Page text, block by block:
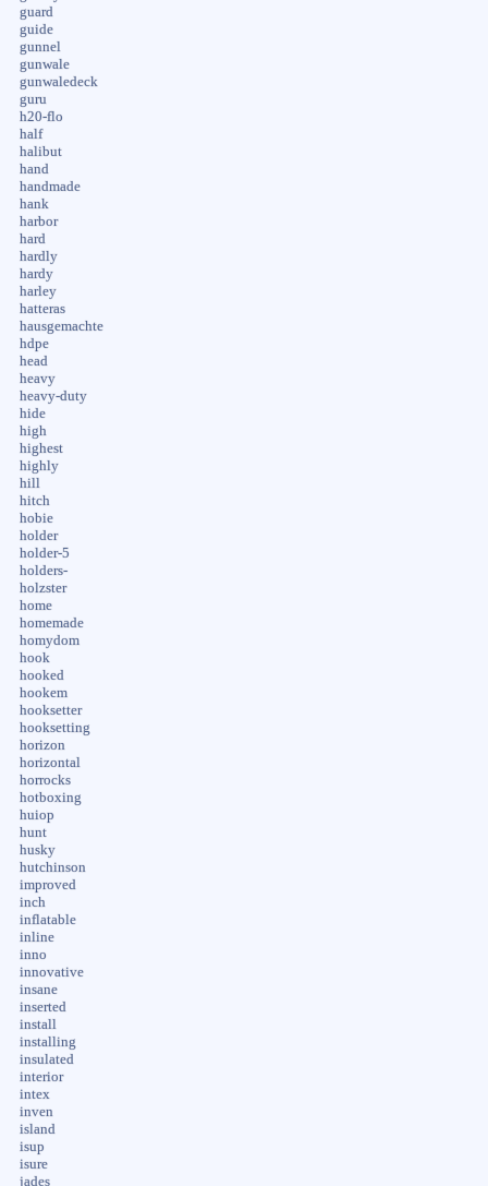
guard
guide
gunnel
gunwale
gunwaledeck
guru
h20-flo
half
halibut
hand
handmade
hank
harbor
hard
hardly
hardy
harley
hatteras
hausgemachte
hdpe
head
heavy
heavy-duty
hide
high
highest
highly
hill
hitch
hobie
holder
holder-5
holders-
holzster
home
homemade
homydom
hook
hooked
hookem
hooksetter
hooksetting
horizon
horizontal
horrocks
hotboxing
huiop
hunt
husky
hutchinson
improved
inch
inflatable
inline
inno
innovative
insane
inserted
install
installing
insulated
interior
intex
inven
island
isup
isure
jades